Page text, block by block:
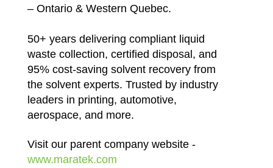
– Ontario & Western Quebec.
50+ years delivering compliant liquid
waste collection, certified disposal, and
95% cost-saving solvent recovery from
the solvent experts. Trusted by industry
leaders in printing, automotive,
aerospace, and more.
Visit our parent company website -
www.maratek.com